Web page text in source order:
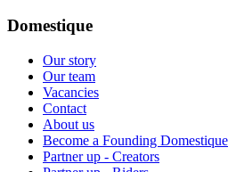
Domestique
Our story
Our team
Vacancies
Contact
About us
Become a Founding Domestique
Partner up - Creators